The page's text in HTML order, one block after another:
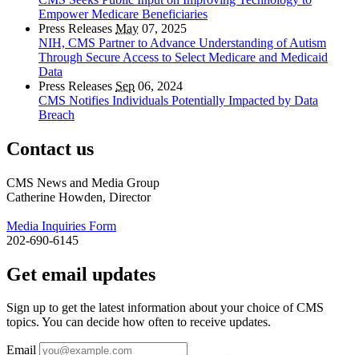
Empower Medicare Beneficiaries
Press Releases May 07, 2025
NIH, CMS Partner to Advance Understanding of Autism
Through Secure Access to Select Medicare and Medicaid
Data
Press Releases Sep 06, 2024
CMS Notifies Individuals Potentially Impacted by Data
Breach
Contact us
CMS News and Media Group
Catherine Howden, Director
Media Inquiries Form
202-690-6145
Get email updates
Sign up to get the latest information about your choice of CMS
topics. You can decide how often to receive updates.
Email